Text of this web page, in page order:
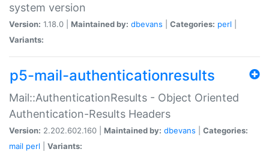
system version
Version: 1.18.0 | Maintained by: dbevans Categories: perl
Variants:
p5-mail-authenticationresults
Mail::AuthenticationResults - Object Oriented
Authentication-Results Headers
Version: 2.202.602.160 | Maintained by: dbevans
Categories:
mail perl Variants: